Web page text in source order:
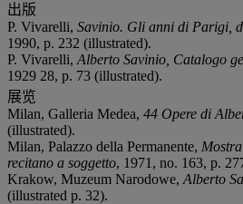
出版
P. Vivarelli, Savinio. Gli anni di Parigi,
1990, p. 232 (illustrated).
P. Vivarelli, Alberto Savinio, Catalogo
1929 28, p. 73 (illustrated).
展览
Milan, Galleria Medea, 44 Opere di
(illustrated).
Milan, Palazzo della Permanente,
recitano a soggetto, 1971, no. 163, p.
Krakow, Muzeum Narodowe, Alberto
(illustrated p. 32).